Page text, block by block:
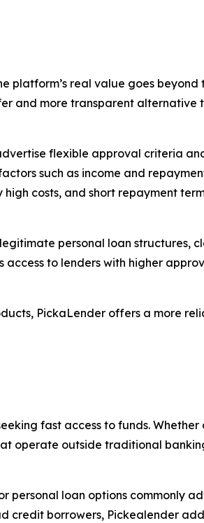
platform’s real value goes beyond
and more transparent alternative
flexible approval criteria
such as income and
costs, and short repayment
personal loan structures,
to lenders with higher
PickaLender offers a more
fast access to funds. Whether
operate outside traditional
personal loan options commonly
credit borrowers, Pickealender